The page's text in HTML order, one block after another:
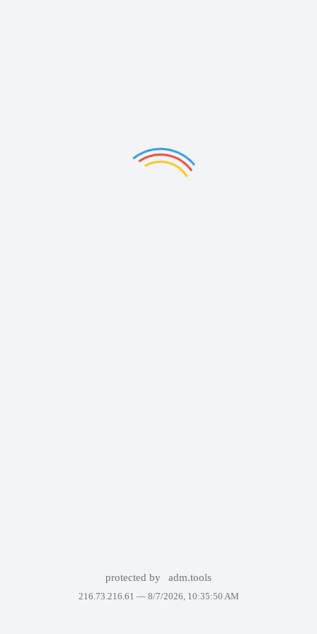
protected by adm.tools
216.73.216.61 — 8/7/2026, 10:35:50 AM